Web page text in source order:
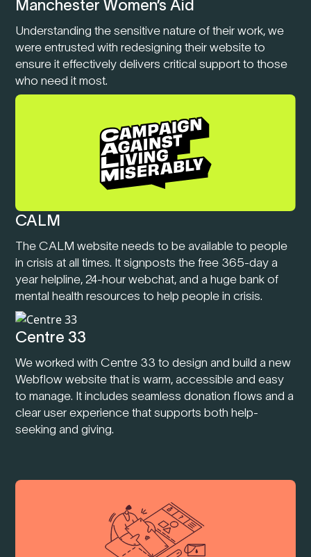
Manchester Women’s Aid
Understanding the sensitive nature of their work, we
were entrusted with redesigning their website to
ensure it effectively delivers critical support to those
who need it most.
CALM
The CALM website needs to be available to people
in crisis at all times. It signposts the free 365-day a
year helpline, 24-hour webchat, and a huge bank of
mental health resources to help people in crisis.
Centre 33
We worked with Centre 33 to design and build a new
Webflow website that is warm, accessible and easy
to manage. It includes seamless donation flows and a
clear user experience that supports both help-
seeking and giving.